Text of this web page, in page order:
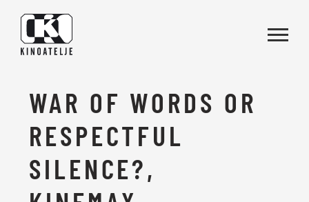
WAR OF WORDS OR
RESPECTFUL
SILENCE?,